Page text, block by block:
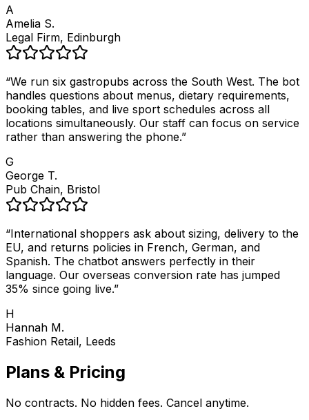
A
Amelia S.
Legal Firm, Edinburgh
“We run six gastropubs across the South West. The bot
handles questions about menus, dietary requirements,
booking tables, and live sport schedules across all
locations simultaneously. Our staff can focus on service
rather than answering the phone.”
G
George T.
Pub Chain, Bristol
“International shoppers ask about sizing, delivery to the
EU, and returns policies in French, German, and
Spanish. The chatbot answers perfectly in their
language. Our overseas conversion rate has jumped
35% since going live.”
H
Hannah M.
Fashion Retail, Leeds
Plans & Pricing
No contracts. No hidden fees. Cancel anytime.